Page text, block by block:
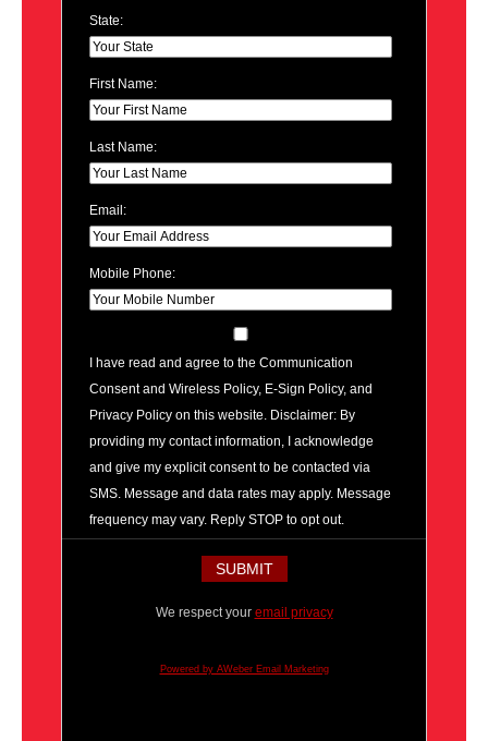
State:
First Name:
Last Name:
Email:
Mobile Phone:
I have read and agree to the Communication
Consent and Wireless Policy, E-Sign Policy, and
Privacy Policy on this website. Disclaimer: By
providing my contact information, I acknowledge
and give my explicit consent to be contacted via
SMS. Message and data rates may apply. Message
frequency may vary. Reply STOP to opt out.
We respect your email privacy
Powered by AWeber Email Marketing